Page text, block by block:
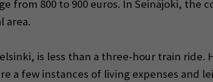
from 800 to 900 euros. In Seinäjoki, the
area.
is less than a three-hour train ride.
a few instances of living expenses and